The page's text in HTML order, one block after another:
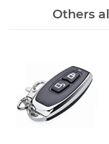
Others